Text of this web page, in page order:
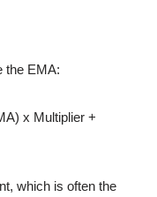
the EMA:
x Multiplier +
which is often the